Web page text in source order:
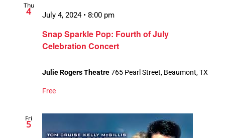
Thu
4
Snap Sparkle Pop: Fourth of July
Celebration Concert
July 4, 2024 • 8:00 pm
Julie Rogers Theatre765 Pearl Street, Beaumont, TX
Free
Fri
5